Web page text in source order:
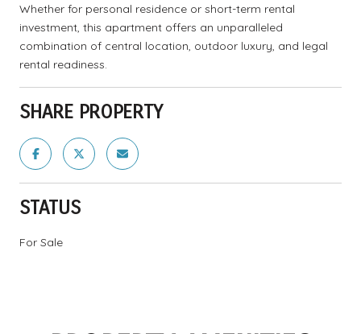
Whether for personal residence or short-term rental
investment, this apartment offers an unparalleled
combination of central location, outdoor luxury, and legal
rental readiness.
SHARE PROPERTY
STATUS
For Sale